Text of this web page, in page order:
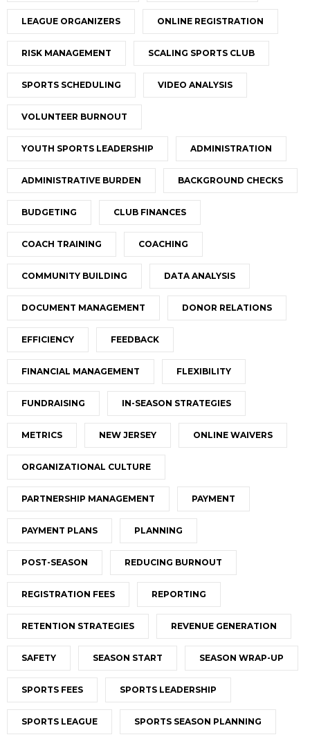
LEAGUE ORGANIZERS ONLINE REGISTRATION
RISK MANAGEMENT SCALING SPORTS CLUB
SPORTS SCHEDULING VIDEO ANALYSIS
VOLUNTEER BURNOUT
YOUTH SPORTS LEADERSHIP ADMINISTRATION
ADMINISTRATIVE BURDEN BACKGROUND CHECKS
BUDGETING CLUB FINANCES
COACH TRAINING COACHING
COMMUNITY BUILDING DATA ANALYSIS
DOCUMENT MANAGEMENT DONOR RELATIONS
EFFICIENCY FEEDBACK
FINANCIAL MANAGEMENT FLEXIBILITY
FUNDRAISING IN-SEASON STRATEGIES
METRICS NEW JERSEY ONLINE WAIVERS
ORGANIZATIONAL CULTURE
PARTNERSHIP MANAGEMENT PAYMENT
PAYMENT PLANS PLANNING
POST-SEASON REDUCING BURNOUT
REGISTRATION FEES REPORTING
RETENTION STRATEGIES REVENUE GENERATION
SAFETY SEASON START SEASON WRAP-UP
SPORTS FEES SPORTS LEADERSHIP
SPORTS LEAGUE SPORTS SEASON PLANNING